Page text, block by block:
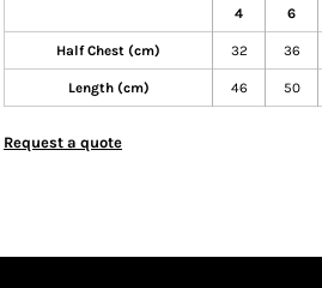
4 6
Half Chest (cm) 32 36
Length (cm) 46 50
Request a quote